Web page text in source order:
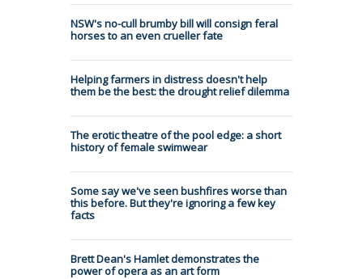
NSW's no-cull brumby bill will consign feral
horses to an even crueller fate
Helping farmers in distress doesn't help
them be the best: the drought relief dilemma
The erotic theatre of the pool edge: a short
history of female swimwear
Some say we've seen bushfires worse than
this before. But they're ignoring a few key
facts
Brett Dean's Hamlet demonstrates the
power of opera as an art form